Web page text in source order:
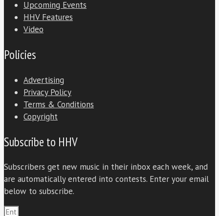
Upcoming Events
HHV Features
Video
Policies
Advertising
Privacy Policy
Terms & Conditions
Copyright
Subscribe to HHV
Subscribers get new music in their inbox each week, and
are automatically entered into contests. Enter your email
below to subscribe.